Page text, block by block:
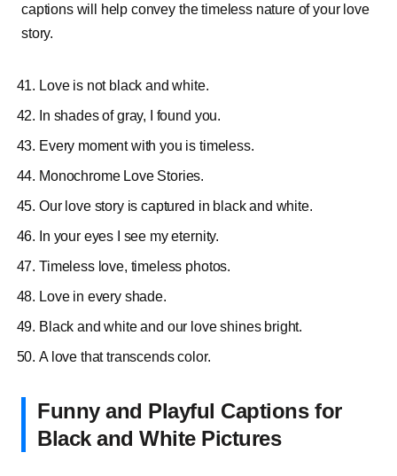
captions will help convey the timeless nature of your love
story.
Love is not black and white.
In shades of gray, I found you.
Every moment with you is timeless.
Monochrome Love Stories.
Our love story is captured in black and white.
​​In your eyes I see my eternity.
Timeless love, timeless photos.
Love in every shade.
Black and white and our love shines bright.
A love that transcends color.
Funny and Playful Captions for
Black and White Pictures